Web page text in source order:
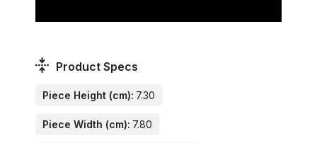
Product Specs
Piece Height (cm): 7.30
Piece Width (cm): 7.80